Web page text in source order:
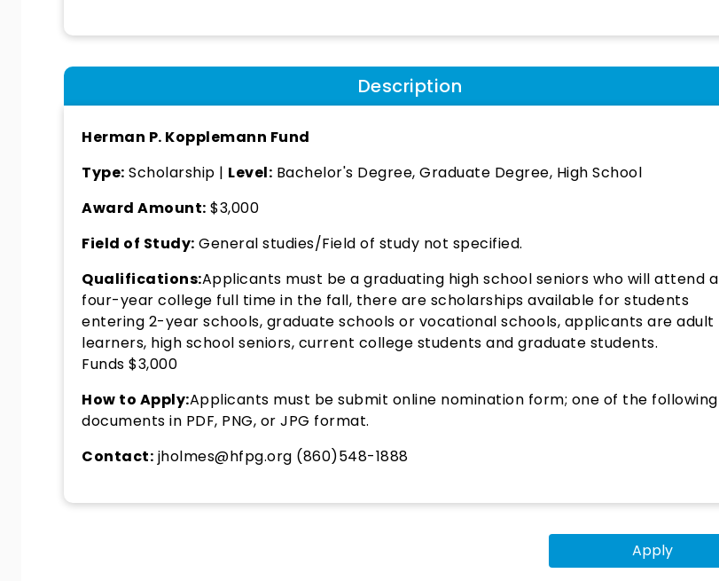
Description
Herman P. Kopplemann Fund
Type: Scholarship | Level: Bachelor's Degree, Graduate Degree, High School
Award Amount: $3,000
Field of Study: General studies/Field of study not specified.
Qualifications:Applicants must be a graduating high school seniors who will attend a
four-year college full time in the fall, there are scholarships available for students
entering 2-year schools, graduate schools or vocational schools, applicants are adult
learners, high school seniors, current college students and graduate students.
Funds $3,000
How to Apply:Applicants must be submit online nomination form; one of the following
documents in PDF, PNG, or JPG format.
Contact: jholmes@hfpg.org (860)548-1888
Apply